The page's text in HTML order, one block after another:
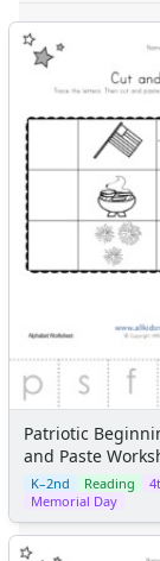
Patriotic
and Paste
K–2nd Reading
Memorial Day